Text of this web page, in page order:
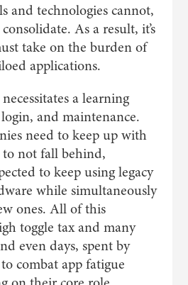
and technologies cannot,
As a result, it’s
take on the burden of
applications.
a learning
and maintenance.
need to keep up with
not fall behind,
to keep using legacy
while simultaneously
ones. All of this
toggle tax and many
even days, spent by
combat app fatigue